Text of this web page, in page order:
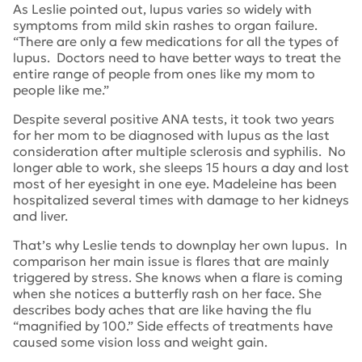
As Leslie pointed out, lupus varies so widely with
symptoms from mild skin rashes to organ failure.
“There are only a few medications for all the types of
lupus. Doctors need to have better ways to treat the
entire range of people from ones like my mom to
people like me.”
Despite several positive ANA tests, it took two years
for her mom to be diagnosed with lupus as the last
consideration after multiple sclerosis and syphilis. No
longer able to work, she sleeps 15 hours a day and lost
most of her eyesight in one eye. Madeleine has been
hospitalized several times with damage to her kidneys
and liver.
That’s why Leslie tends to downplay her own lupus. In
comparison her main issue is flares that are mainly
triggered by stress. She knows when a flare is coming
when she notices a butterfly rash on her face. She
describes body aches that are like having the flu
“magnified by 100.” Side effects of treatments have
caused some vision loss and weight gain.